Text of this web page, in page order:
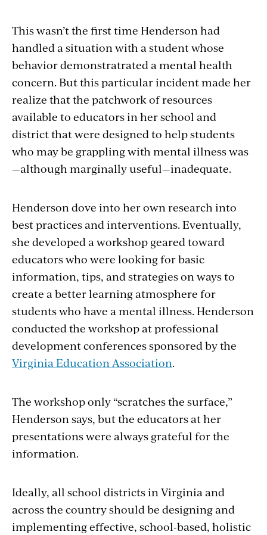
This wasn’t the first time Henderson had
handled a situation with a student whose
behavior demonstratrated a mental health
concern. But this particular incident made her
realize that the patchwork of resources
available to educators in her school and
district that were designed to help students
who may be grappling with mental illness was
—although marginally useful—inadequate.
Henderson dove into her own research into
best practices and interventions. Eventually,
she developed a workshop geared toward
educators who were looking for basic
information, tips, and strategies on ways to
create a better learning atmosphere for
students who have a mental illness. Henderson
conducted the workshop at professional
development conferences sponsored by the
Virginia Education Association.
The workshop only “scratches the surface,”
Henderson says, but the educators at her
presentations were always grateful for the
information.
Ideally, all school districts in Virginia and
across the country should be designing and
implementing effective, school-based, holistic